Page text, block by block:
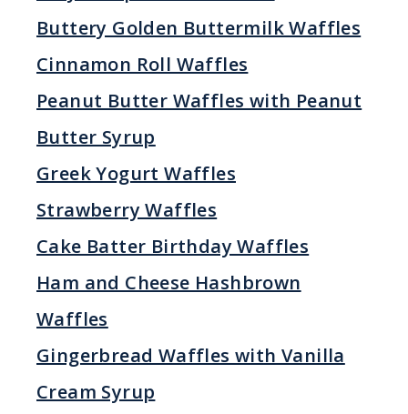
Buttery Golden Buttermilk Waffles
Cinnamon Roll Waffles
Peanut Butter Waffles with Peanut
Butter Syrup
Greek Yogurt Waffles
Strawberry Waffles
Cake Batter Birthday Waffles
Ham and Cheese Hashbrown
Waffles
Gingerbread Waffles with Vanilla
Cream Syrup